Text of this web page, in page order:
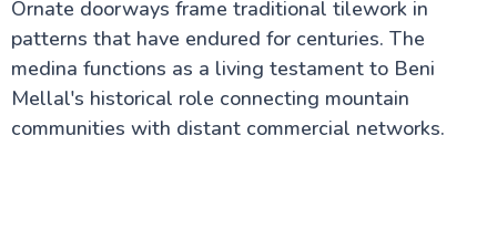
Ornate doorways frame traditional tilework in
patterns that have endured for centuries. The
medina functions as a living testament to Beni
Mellal's historical role connecting mountain
communities with distant commercial networks.